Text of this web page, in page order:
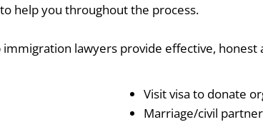
help you throughout the process.
lawyers provide effective,
Visit visa to donate
Marriage/civil